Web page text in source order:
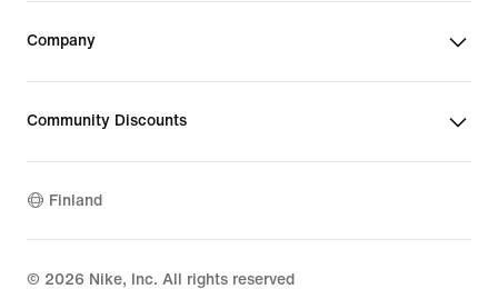
Company
Community Discounts
Finland
© 2026 Nike, Inc. All rights reserved